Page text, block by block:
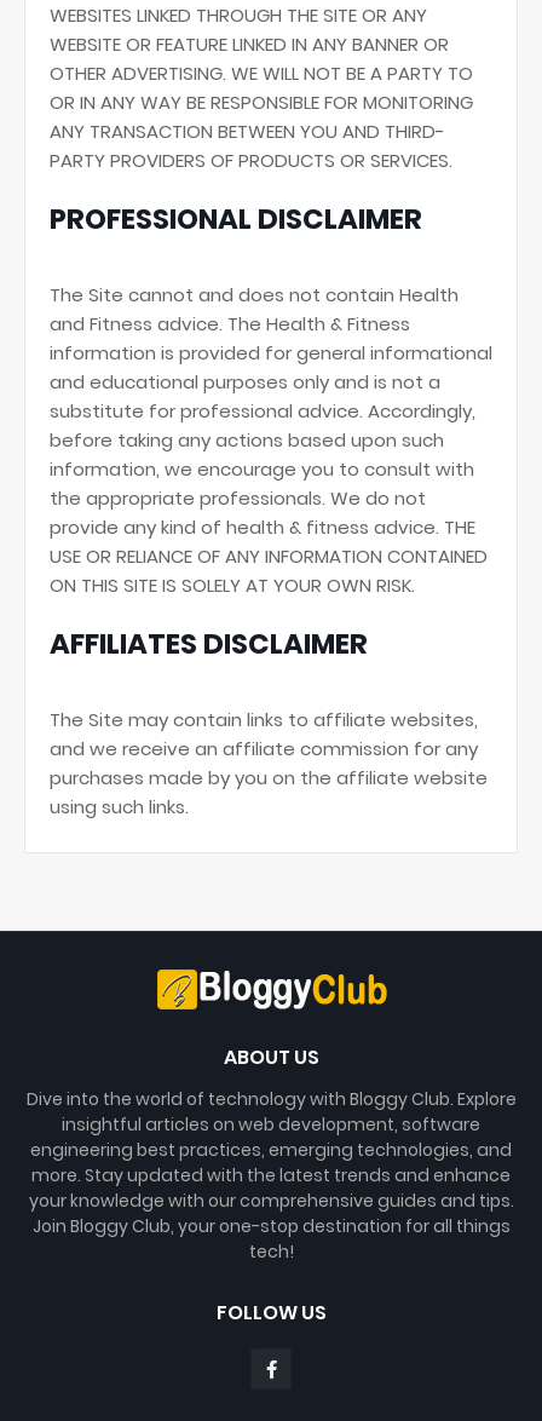
WEBSITES LINKED THROUGH THE SITE OR ANY
WEBSITE OR FEATURE LINKED IN ANY BANNER OR
OTHER ADVERTISING. WE WILL NOT BE A PARTY TO
OR IN ANY WAY BE RESPONSIBLE FOR MONITORING
ANY TRANSACTION BETWEEN YOU AND THIRD-
PARTY PROVIDERS OF PRODUCTS OR SERVICES.
PROFESSIONAL DISCLAIMER
The Site cannot and does not contain Health
and Fitness advice. The Health & Fitness
information is provided for general informational
and educational purposes only and is not a
substitute for professional advice. Accordingly,
before taking any actions based upon such
information, we encourage you to consult with
the appropriate professionals. We do not
provide any kind of health & fitness advice. THE
USE OR RELIANCE OF ANY INFORMATION CONTAINED
ON THIS SITE IS SOLELY AT YOUR OWN RISK.
AFFILIATES DISCLAIMER
The Site may contain links to affiliate websites,
and we receive an affiliate commission for any
purchases made by you on the affiliate website
using such links.
ABOUT US
Dive into the world of technology with Bloggy Club. Explore
insightful articles on web development, software
engineering best practices, emerging technologies, and
more. Stay updated with the latest trends and enhance
your knowledge with our comprehensive guides and tips.
Join Bloggy Club, your one-stop destination for all things
tech!
FOLLOW US